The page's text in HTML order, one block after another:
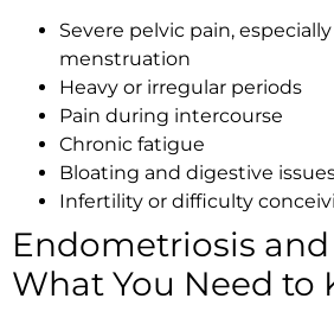
Severe pelvic pain,
menstruation
Heavy or irregular periods
Pain during intercourse
Chronic fatigue
Bloating and digestive
Infertility or difficulty
Endometriosis
What You Need to